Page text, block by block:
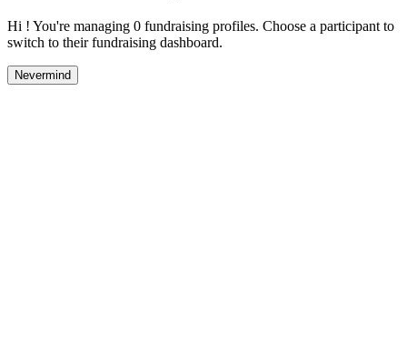
Hi ! You're managing 0 fundraising profiles. Choose a participant to
switch to their fundraising dashboard.
Nevermind